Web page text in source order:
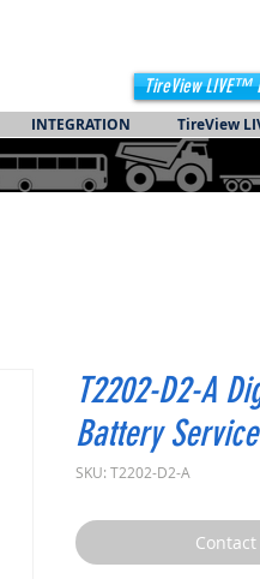
TireView LIVE™
INTEGRATION TireView
T2202-D2-A
Battery
SKU: T2202-D2-A